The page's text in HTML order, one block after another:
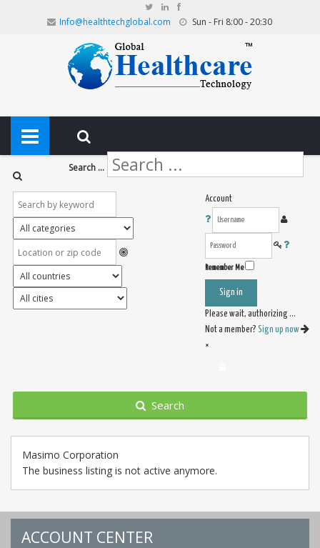
Info@healthtechglobal.com Sun - Fri 8:00 - 20:30
Search ...
Account
Remember Me
Sign in
Please wait, authorizing ...
Not a member? Sign up now
×
Search
Masimo Corporation
The business listing is not active anymore.
ACCOUNT CENTER